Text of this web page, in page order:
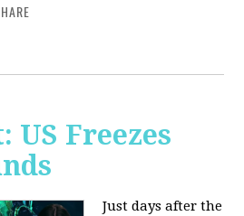
US Freezes
Just days after the